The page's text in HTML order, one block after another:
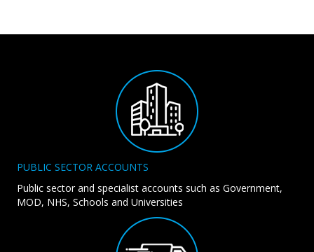
PUBLIC SECTOR ACCOUNTS
Public sector and specialist accounts such as Government,
MOD, NHS, Schools and Universities